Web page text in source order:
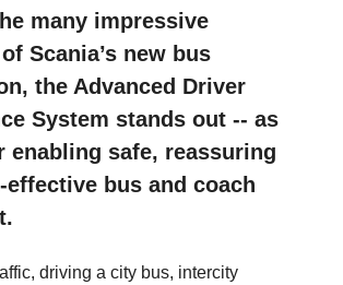
many impressive
Scania’s new bus
the Advanced Driver
System stands out -- as
enabling safe, reassuring
effective bus and coach
driving a city bus, intercity